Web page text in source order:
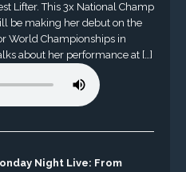
Lifter. This 3x National Champ
be making her debut on the
World Championships in
about her performance at […]
Night Live: From